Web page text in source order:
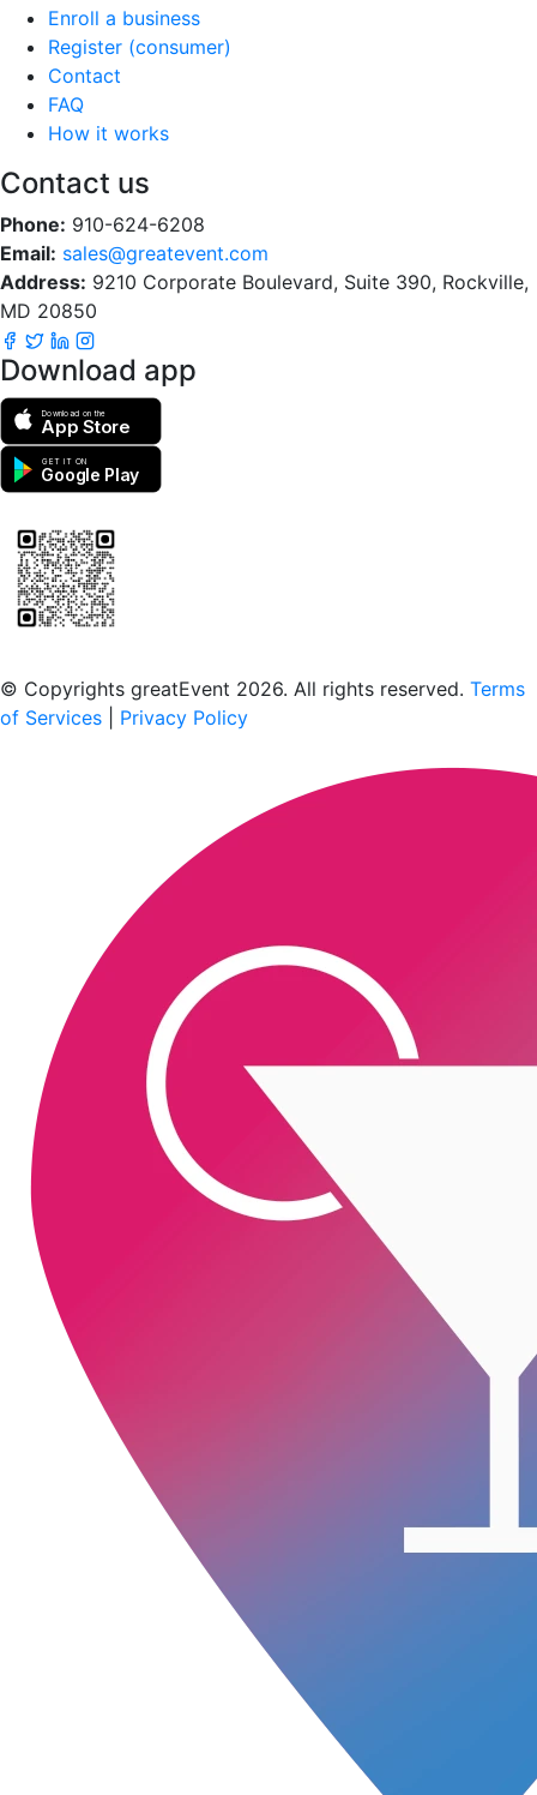
Enroll a business
Register (consumer)
Contact
FAQ
How it works
Contact us
Phone: 910-624-6208
Email: sales@greatevent.com
Address: 9210 Corporate Boulevard, Suite 390, Rockville,
MD 20850
Download app
Download on the
App Store
GET IT ON
Google Play
© Copyrights greatEvent 2026. All rights reserved. Terms
of Services
Privacy Policy